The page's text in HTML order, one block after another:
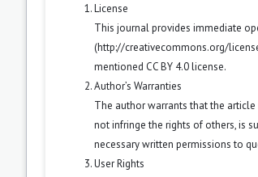
License
This journal provides immediate
(http://creativecommons.org/
mentioned CC BY 4.0 license.
Author’s Warranties
The author warrants that the
not infringe the rights of others, is
necessary written permissions to
User Rights